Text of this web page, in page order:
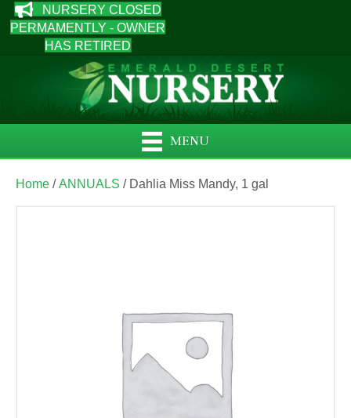
NURSERY CLOSED
PERMAMENTLY - OWNER
HAS RETIRED
MENU
Home /ANNUALS / Dahlia Miss Mandy, 1 gal